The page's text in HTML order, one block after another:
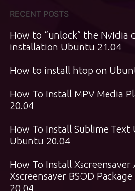
RECENT POSTS
How to “unlock” the Nvidia
installation Ubuntu 21.04
How to install htop on
How To Install MPV Media
20.04
How To Install Sublime Text
Ubuntu 20.04
How To Install Xscreensaver
Xscreensaver BSOD
20.04